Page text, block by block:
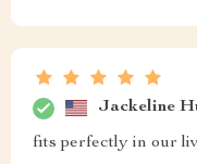
Jackeline
fits perfectly in our